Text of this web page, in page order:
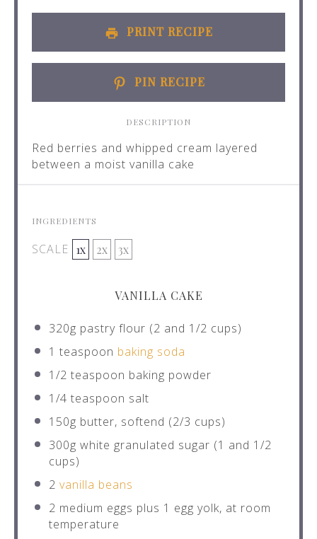
PRINT RECIPE
PIN RECIPE
DESCRIPTION
Red berries and whipped cream layered
between a moist vanilla cake
INGREDIENTS
SCALE 1x 2x 3x
VANILLA CAKE
320g pastry flour (2 and 1/2 cups)
1 teaspoon baking soda
1/2 teaspoon baking powder
1/4 teaspoon salt
150g butter, softend (2/3 cups)
300g white granulated sugar (1 and 1/2
cups)
2 vanilla beans
2 medium eggs plus 1 egg yolk, at room
temperature